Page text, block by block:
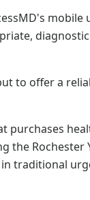
to offer a
purchases
the Rochester
traditional